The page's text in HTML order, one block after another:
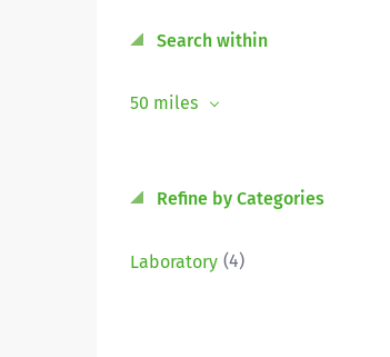
Search within
50 miles
Refine by Categories
Laboratory (4)